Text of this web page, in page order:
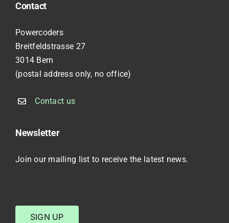
Contact
Powercoders
Breitfeldstrasse 27
3014 Bern
(postal address only, no office)
Contact us
Newsletter
Join our mailing list to receive the latest news.
SIGN UP